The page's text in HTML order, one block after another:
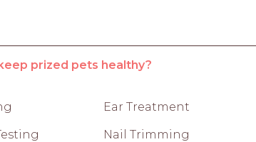
prized pets healthy?
Ear Treatment
Nail Trimming